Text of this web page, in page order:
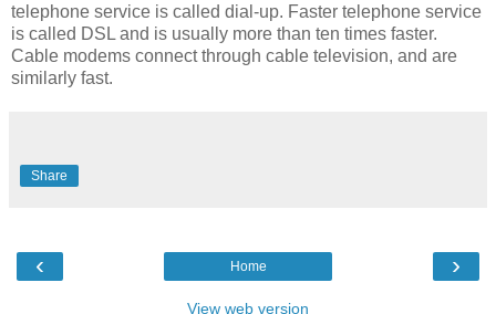
telephone service is called dial-up. Faster telephone service
is called DSL and is usually more than ten times faster.
Cable modems connect through cable television, and are
similarly fast.
Share
‹ ›
Home
View web version